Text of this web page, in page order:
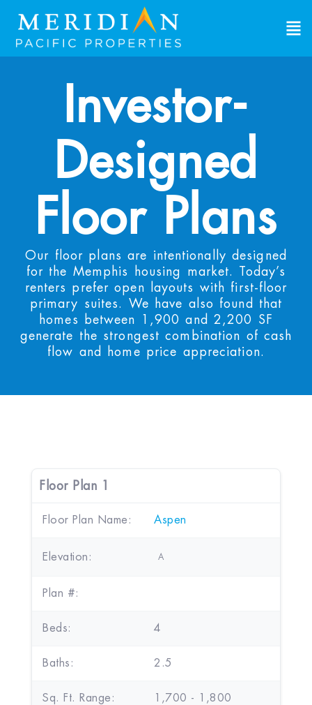
Investor-
Designed
Floor Plans
Our floor plans are intentionally designed
for the Memphis housing market. Today’s
renters prefer open layouts with first-floor
primary suites. We have also found that
homes between 1,900 and 2,200 SF
generate the strongest combination of cash
flow and home price appreciation.
Floor Plan 1
Floor Plan Name: Aspen
Elevation: A
Plan #:
Beds: 4
Baths: 2.5
Sq. Ft. Range: 1,700 - 1,800